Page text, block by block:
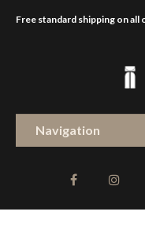
Free standard shipping on all
Navigation